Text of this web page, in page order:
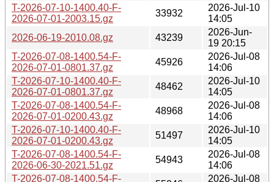
T-2026-07-10-1400.40-F-
2026-07-01-2003.15.gz
33932
2026-Jul-10
14:05
2026-06-19-2010.08.gz
43239
2026-Jun-
19 20:15
T-2026-07-08-1400.54-F-
2026-07-01-0801.37.gz
45926
2026-Jul-08
14:06
T-2026-07-10-1400.40-F-
2026-07-01-0801.37.gz
48462
2026-Jul-10
14:05
T-2026-07-08-1400.54-F-
2026-07-01-0200.43.gz
48968
2026-Jul-08
14:06
T-2026-07-10-1400.40-F-
2026-07-01-0200.43.gz
51497
2026-Jul-10
14:05
T-2026-07-08-1400.54-F-
2026-06-30-2021.51.gz
54943
2026-Jul-08
14:06
T-2026-07-08-1400.54-F-
2026-Jul-08